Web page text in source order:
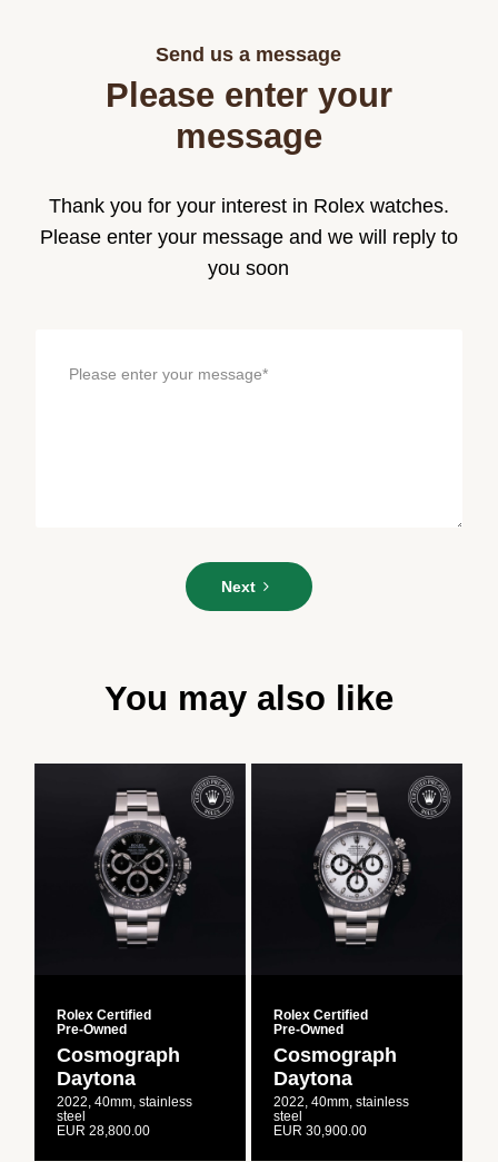
Send us a message
Please enter your
message
Thank you for your interest in Rolex watches.
Please enter your message and we will reply to
you soon
Next
You may also like
Rolex Certified
Pre‑Owned
Cosmograph
Daytona
2022, 40mm, stainless
steel
EUR 28,800.00
Rolex Certified
Pre‑Owned
Cosmograph
Daytona
2022, 40mm, stainless
steel
EUR 30,900.00